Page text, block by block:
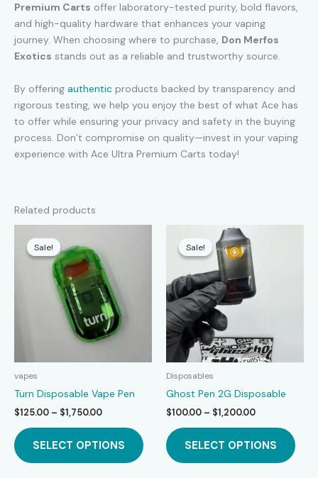
Premium Carts offer laboratory-tested purity, bold flavors,
and high-quality hardware that enhances your vaping
journey. When choosing where to purchase, Don Merfos
Exotics stands out as a reliable and trustworthy source.
By offering authentic products backed by transparency and
rigorous testing, we help you enjoy the best of what Ace has
to offer while ensuring your privacy and safety in the buying
process. Don’t compromise on quality—invest in your vaping
experience with Ace Ultra Premium Carts today!
Related products
Sale!
Sale!
vapes
Turn Disposable Vape Pen
$125.00 – $1,750.00Price
$125.00
through
$1,750.00
SELECT OPTIONS
product
Sale!
Sale!
Disposables
Ghost Pen 2G Disposable
$100.00 – $1,200.00Price
$100.00
through
$1,200.00
SELECT OPTIONS